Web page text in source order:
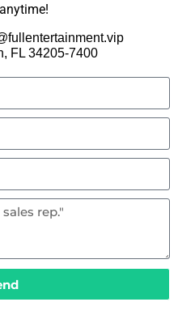
FL 34205-7400